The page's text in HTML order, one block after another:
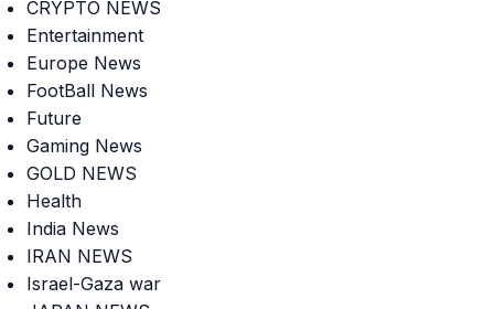
CRYPTO NEWS
Entertainment
Europe News
FootBall News
Future
Gaming News
GOLD NEWS
Health
India News
IRAN NEWS
Israel-Gaza war